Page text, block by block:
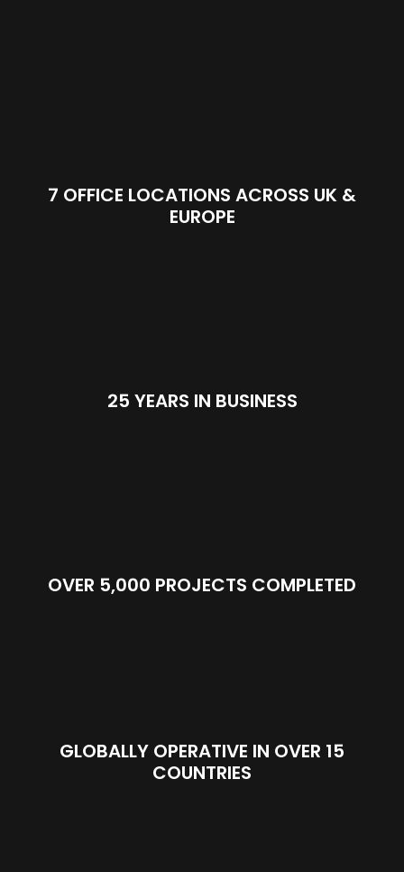
7 OFFICE LOCATIONS ACROSS UK &
EUROPE
25 YEARS IN BUSINESS
OVER 5,000 PROJECTS COMPLETED
GLOBALLY OPERATIVE IN OVER 15
COUNTRIES